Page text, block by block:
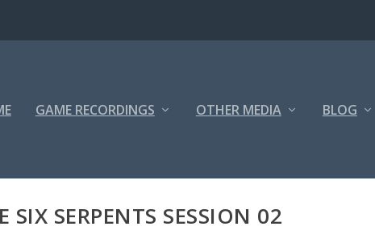
GAME RECORDINGS OTHER MEDIA BLOG
SIX SERPENTS SESSION 02